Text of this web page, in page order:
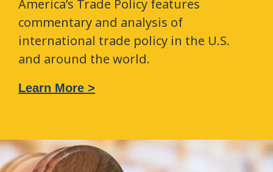
America’s Trade Policy features
commentary and analysis of
international trade policy in the U.S.
and around the world.
Learn More >